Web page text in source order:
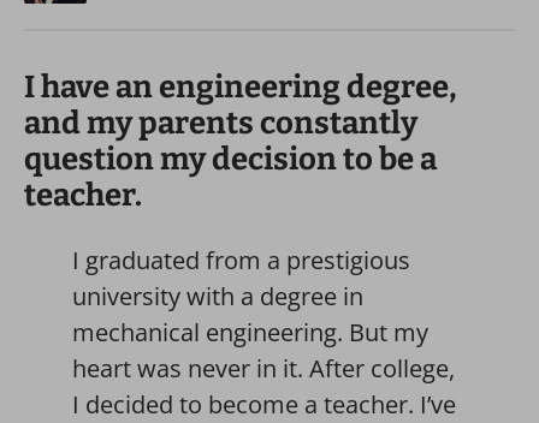
I have an engineering degree,
and my parents constantly
question my decision to be a
teacher.
I graduated from a prestigious
university with a degree in
mechanical engineering. But my
heart was never in it. After college,
I decided to become a teacher. I’ve